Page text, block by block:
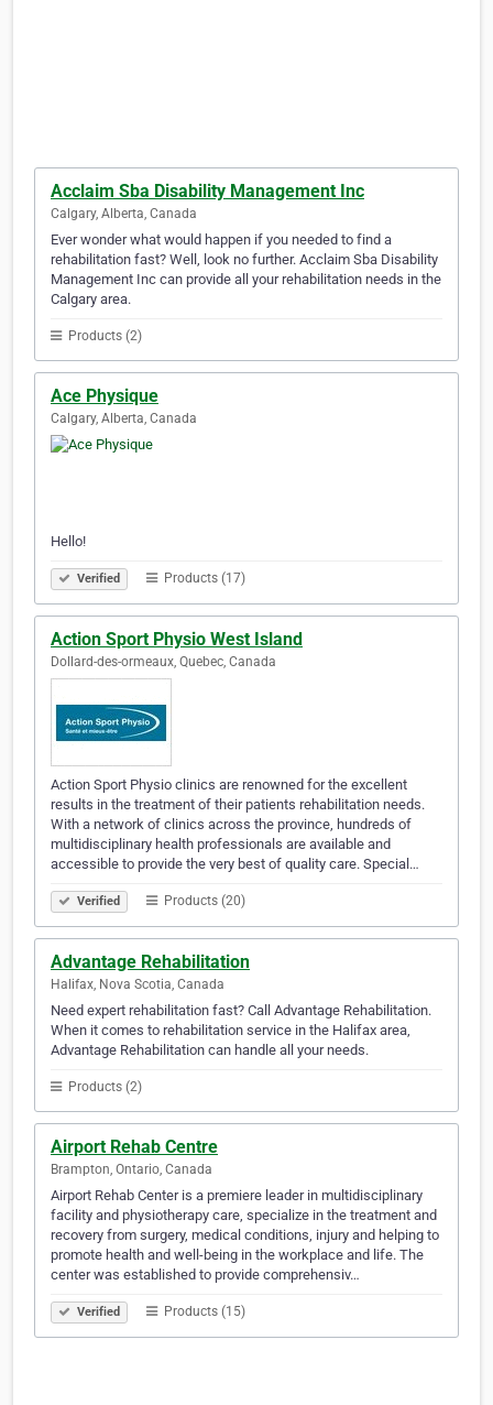
Acclaim Sba Disability Management Inc
Calgary, Alberta, Canada
Ever wonder what would happen if you needed to find a
rehabilitation fast? Well, look no further. Acclaim Sba Disability
Management Inc can provide all your rehabilitation needs in the
Calgary area.
Products (2)
Ace Physique
Calgary, Alberta, Canada
Hello!
Verified Products (17)
Action Sport Physio West Island
Dollard-des-ormeaux, Quebec, Canada
Action Sport Physio clinics are renowned for the excellent
results in the treatment of their patients rehabilitation needs.
With a network of clinics across the province, hundreds of
multidisciplinary health professionals are available and
accessible to provide the very best of quality care. Special…
Verified Products (20)
Advantage Rehabilitation
Halifax, Nova Scotia, Canada
Need expert rehabilitation fast? Call Advantage Rehabilitation.
When it comes to rehabilitation service in the Halifax area,
Advantage Rehabilitation can handle all your needs.
Products (2)
Airport Rehab Centre
Brampton, Ontario, Canada
Airport Rehab Center is a premiere leader in multidisciplinary
facility and physiotherapy care, specialize in the treatment and
recovery from surgery, medical conditions, injury and helping to
promote health and well-being in the workplace and life. The
center was established to provide comprehensiv…
Verified Products (15)